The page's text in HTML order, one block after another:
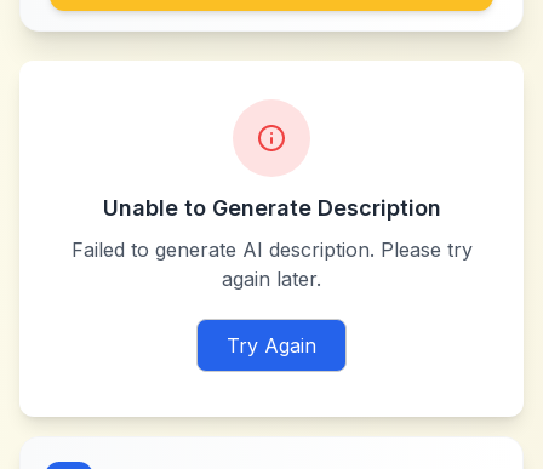
Unable to Generate Description
Failed to generate AI description. Please try
again later.
Try Again